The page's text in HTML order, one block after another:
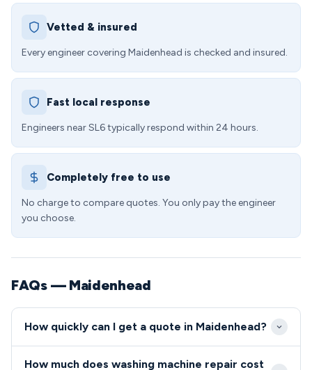
Vetted & insured
Every engineer covering Maidenhead is checked and insured.
Fast local response
Engineers near SL6 typically respond within 24 hours.
Completely free to use
No charge to compare quotes. You only pay the engineer
you choose.
FAQs — Maidenhead
How quickly can I get a quote in Maidenhead?
How much does washing machine repair cost